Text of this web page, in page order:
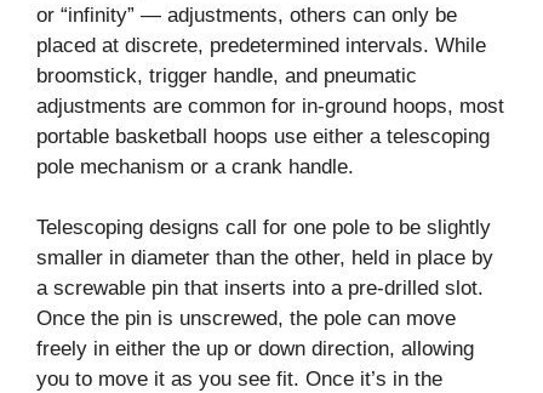
or “infinity” — adjustments, others can only be
placed at discrete, predetermined intervals. While
broomstick, trigger handle, and pneumatic
adjustments are common for in-ground hoops, most
portable basketball hoops use either a telescoping
pole mechanism or a crank handle.
Telescoping designs call for one pole to be slightly
smaller in diameter than the other, held in place by
a screwable pin that inserts into a pre-drilled slot.
Once the pin is unscrewed, the pole can move
freely in either the up or down direction, allowing
you to move it as you see fit. Once it’s in the